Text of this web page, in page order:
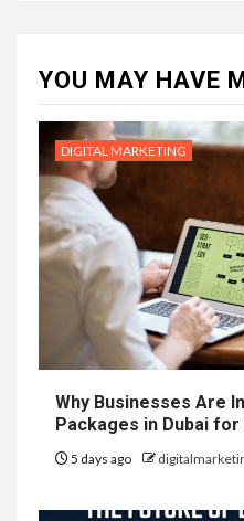
YOU MAY HAVE
DIGITAL MARKETING
Why Businesses Are
Packages in Dubai
5 days ago